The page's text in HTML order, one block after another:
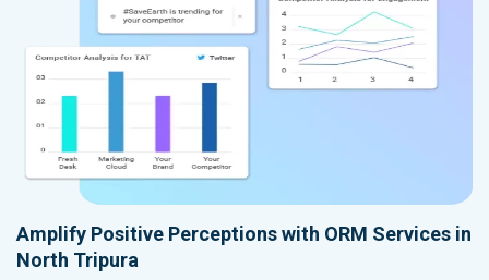
Amplify Positive Perceptions with ORM Services in
North Tripura